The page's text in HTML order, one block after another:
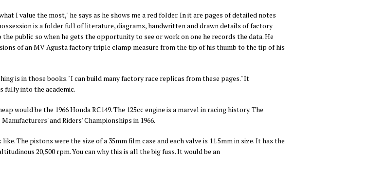
I value the most," he says as he shows me a red folder. In it are pages of detailed notes
is a folder full of literature, diagrams, handwritten and drawn details of factory
public so when he gets the opportunity to see or work on one he records the data. He
of an MV Agusta factory triple clamp measure from the tip of his thumb to the tip of his
is in those books. "I can build many factory race replicas from these pages." It
fully into the academic.
would be the 1966 Honda RC149. The 125cc engine is a marvel in racing history. The
Manufacturers' and Riders' Championships in 1966.
The pistons were the size of a 35mm film case and each valve is 11.5mm in size. It has the
20,500 rpm. You can why this is all the big fuss. It would be an